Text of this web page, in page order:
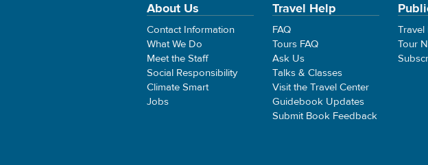
About Us
Contact Information
What We Do
Meet the Staff
Social Responsibility
Climate Smart
Jobs
Travel Help
FAQ
Tours FAQ
Ask Us
Talks & Classes
Visit the Travel Center
Guidebook Updates
Submit Book Feedback
Travel
Tour